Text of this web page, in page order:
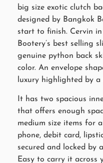
big size exotic clutch
designed by Bangkok
start to finish. Cervin
Bootery’s best selling
genuine python back
color. An envelope
luxury highlighted by
It has two spacious
that offers enough
medium size items for
phone, debit card,
secured and locked by
Easy to carry it across